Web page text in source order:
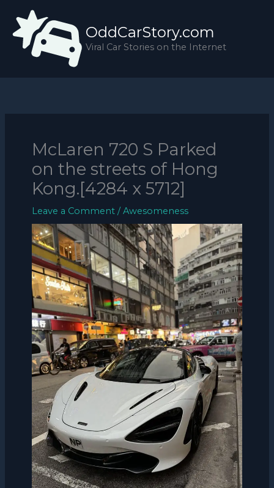
content
OddCarStory.com
Viral Car Stories on the Internet
McLaren 720 S Parked
on the streets of Hong
Kong.[4284 x 5712]
Leave a Comment /Awesomeness